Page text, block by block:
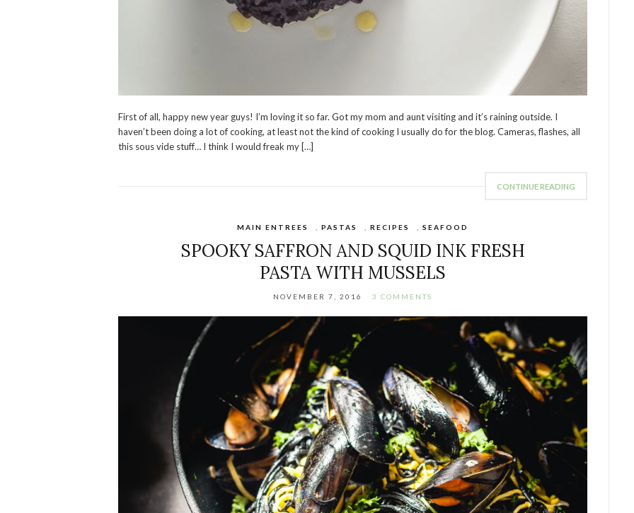
First of all, happy new year guys! I’m loving it so far. Got my mom and aunt visiting and it’s raining outside. I
haven’t been doing a lot of cooking, at least not the kind of cooking I usually do for the blog. Cameras, flashes, all
this sous vide stuff… I think I would freak my […]
CONTINUE READING
MAIN ENTREES ,PASTAS ,RECIPES ,SEAFOOD
SPOOKY SAFFRON AND SQUID INK FRESH
PASTA WITH MUSSELS
NOVEMBER 7, 2016 3 COMMENTS